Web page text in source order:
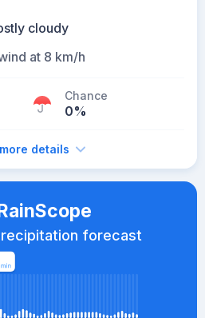
cloudy
at 8 km/h
Chance
0%
details
forecast